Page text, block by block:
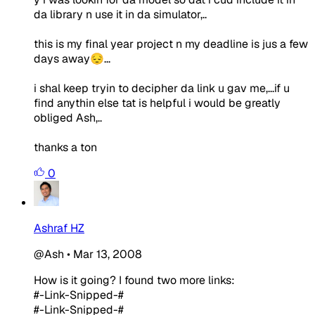
da library n use it in da simulator,..
this is my final year project n my deadline is jus a few
days away😔...
i shal keep tryin to decipher da link u gav me,...if u
find anythin else tat is helpful i would be greatly
obliged Ash,..
thanks a ton
0
Ashraf HZ
@Ash • Mar 13, 2008
How is it going? I found two more links:
#-Link-Snipped-#
#-Link-Snipped-#